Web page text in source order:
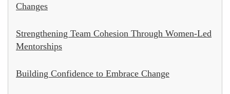
Changes
Strengthening Team Cohesion Through Women-Led
Mentorships
Building Confidence to Embrace Change